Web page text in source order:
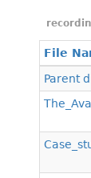
File
Parent